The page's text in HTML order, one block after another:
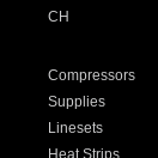
CH
Compressors
Supplies
Linesets
Heat Strips